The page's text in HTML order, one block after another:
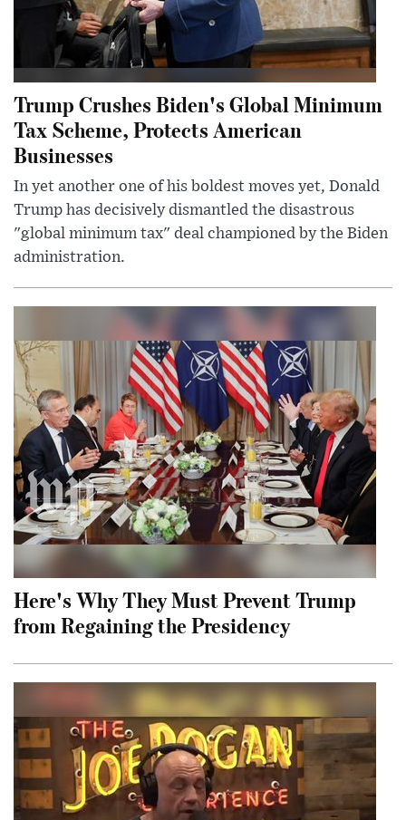
Trump Crushes Biden's Global Minimum
Tax Scheme, Protects American
Businesses
In yet another one of his boldest moves yet, Donald
Trump has decisively dismantled the disastrous
"global minimum tax" deal championed by the Biden
administration.
Here's Why They Must Prevent Trump
from Regaining the Presidency